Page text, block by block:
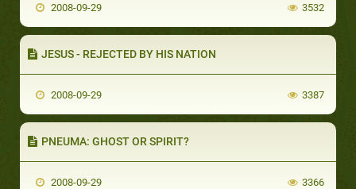
2008-09-29 3532
JESUS - REJECTED BY HIS NATION
2008-09-29 3387
PNEUMA: GHOST OR SPIRIT?
2008-09-29 3366